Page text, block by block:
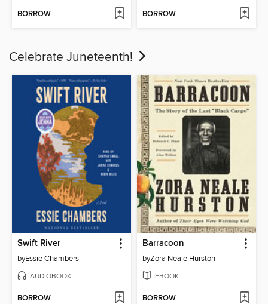
BORROW BORROW
Celebrate Juneteenth!
Swift River
byEssie Chambers
AUDIOBOOK
BORROW
Barracoon
byZora Neale Hurston
EBOOK
BORROW